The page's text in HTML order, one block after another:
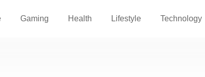
Gaming Health Lifestyle Technology